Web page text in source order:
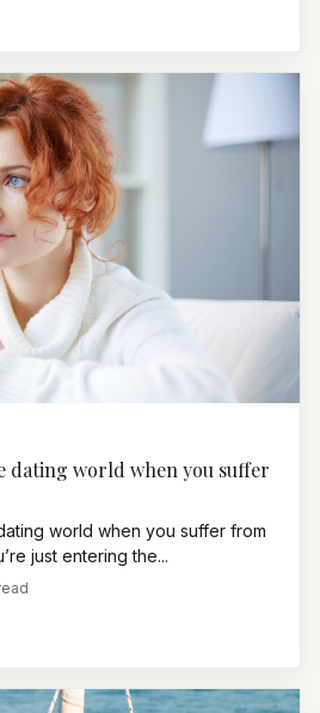
dating world when you suffer
world when you suffer from
just entering the...